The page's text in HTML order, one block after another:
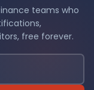
teams who
free forever.